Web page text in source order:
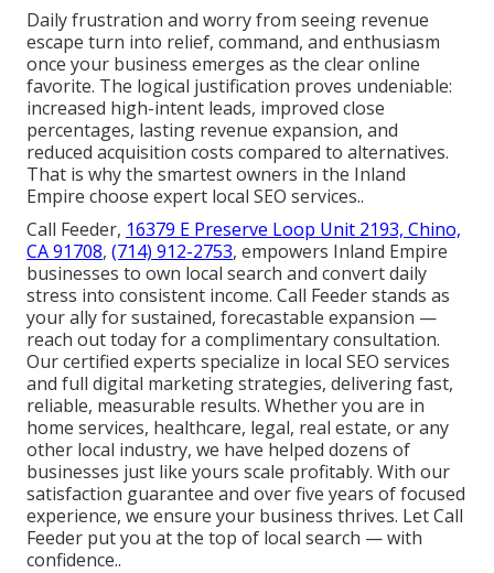
Daily frustration and worry from seeing revenue
escape turn into relief, command, and enthusiasm
once your business emerges as the clear online
favorite. The logical justification proves undeniable:
increased high-intent leads, improved close
percentages, lasting revenue expansion, and
reduced acquisition costs compared to alternatives.
That is why the smartest owners in the Inland
Empire choose expert local SEO services..
Call Feeder, 16379 E Preserve Loop Unit 2193, Chino,
CA 91708, (714) 912-2753, empowers Inland Empire
businesses to own local search and convert daily
stress into consistent income. Call Feeder stands as
your ally for sustained, forecastable expansion —
reach out today for a complimentary consultation.
Our certified experts specialize in local SEO services
and full digital marketing strategies, delivering fast,
reliable, measurable results. Whether you are in
home services, healthcare, legal, real estate, or any
other local industry, we have helped dozens of
businesses just like yours scale profitably. With our
satisfaction guarantee and over five years of focused
experience, we ensure your business thrives. Let Call
Feeder put you at the top of local search — with
confidence..